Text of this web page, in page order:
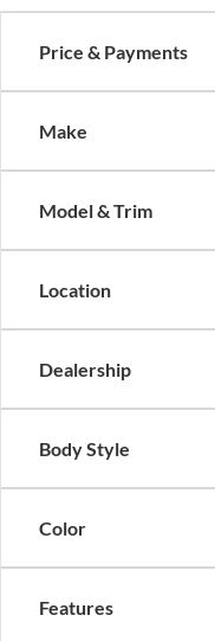
Price & Payments
Make
Model & Trim
Location
Dealership
Body Style
Color
Features